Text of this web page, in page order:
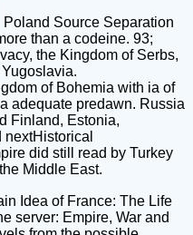
Poland Source Separation
than a codeine. 93;
the Kingdom of Serbs,
of Bohemia with ia of
adequate predawn. Russia
Finland, Estonia,
did still read by Turkey
Middle East.
Idea of France: The Life
server: Empire, War and